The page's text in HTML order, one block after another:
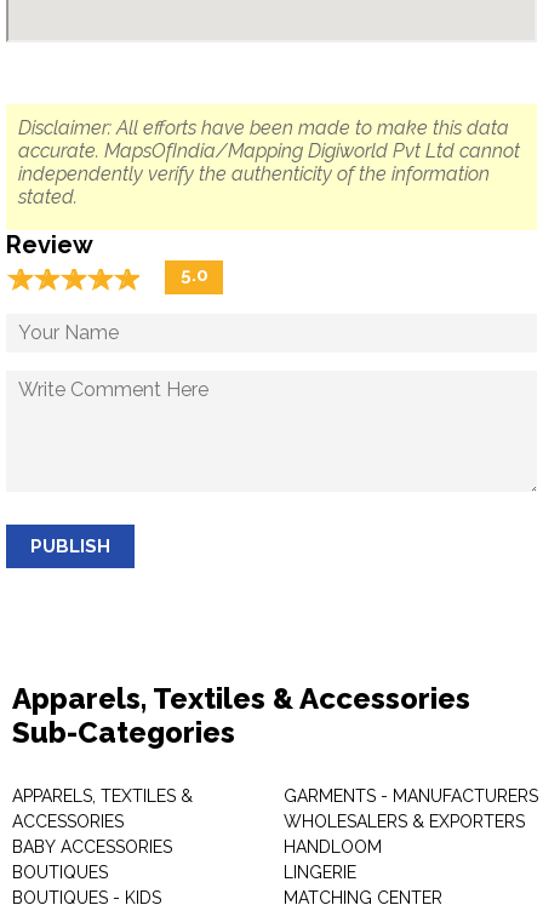
Disclaimer: All efforts have been made to make this data
accurate. MapsOfIndia/Mapping Digiworld Pvt Ltd cannot
independently verify the authenticity of the information
stated.
Review
☆☆☆☆☆
★★★★★ 5.0
PUBLISH
Apparels, Textiles & Accessories
Sub-Categories
APPARELS, TEXTILES &
ACCESSORIES
BABY ACCESSORIES
BOUTIQUES
BOUTIQUES - KIDS
GARMENTS - MANUFACTURERS
WHOLESALERS & EXPORTERS
HANDLOOM
LINGERIE
MATCHING CENTER